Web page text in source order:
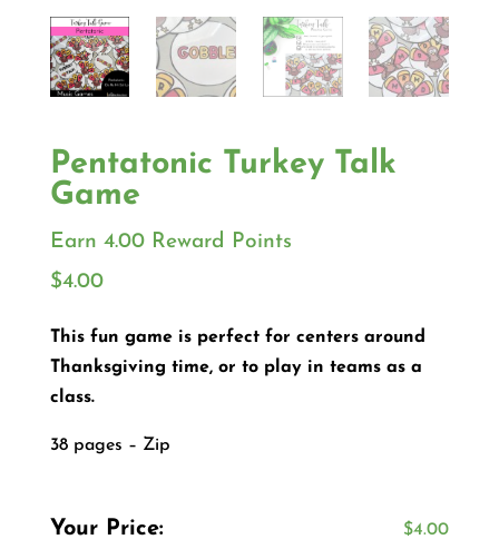
Pentatonic Turkey Talk
Game
Earn 4.00 Reward Points
$4.00
This fun game is perfect for centers around
Thanksgiving time, or to play in teams as a
class.
38 pages – Zip
Your Price: $4.00